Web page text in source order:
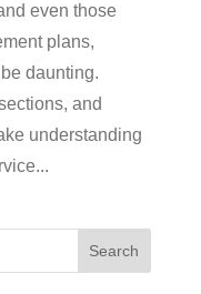
even those
plans,
daunting.
and
understanding
Search